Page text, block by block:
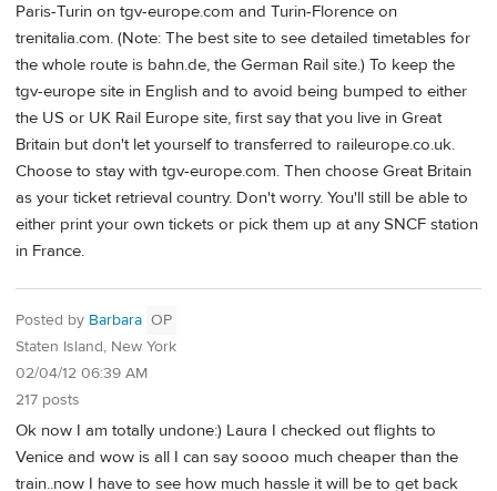
Paris-Turin on tgv-europe.com and Turin-Florence on
trenitalia.com. (Note: The best site to see detailed timetables for
the whole route is bahn.de, the German Rail site.) To keep the
tgv-europe site in English and to avoid being bumped to either
the US or UK Rail Europe site, first say that you live in Great
Britain but don't let yourself to transferred to raileurope.co.uk.
Choose to stay with tgv-europe.com. Then choose Great Britain
as your ticket retrieval country. Don't worry. You'll still be able to
either print your own tickets or pick them up at any SNCF station
in France.
Posted by Barbara OP
Staten Island, New York
02/04/12 06:39 AM
217 posts
Ok now I am totally undone:) Laura I checked out flights to
Venice and wow is all I can say soooo much cheaper than the
train..now I have to see how much hassle it will be to get back